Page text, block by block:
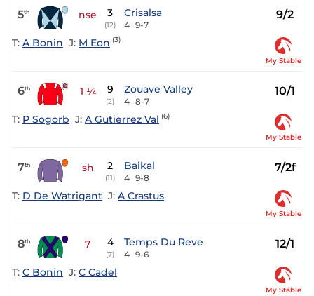
5th nse 3
(12)
Crisalsa
4 9-7
9/2
T: A Bonin J: M Eon (3)
My Stable
6th 1 ¼ 9
(2)
Zouave Valley
4 8-7
10/1
T: P Sogorb J: A Gutierrez Val (6)
My Stable
7th sh 2
(11)
Baikal
4 9-8
7/2f
T: D De Watrigant J: A Crastus
My Stable
8th 7 4
(7)
Temps Du Reve
4 9-6
12/1
T: C Bonin J: C Cadel
My Stable